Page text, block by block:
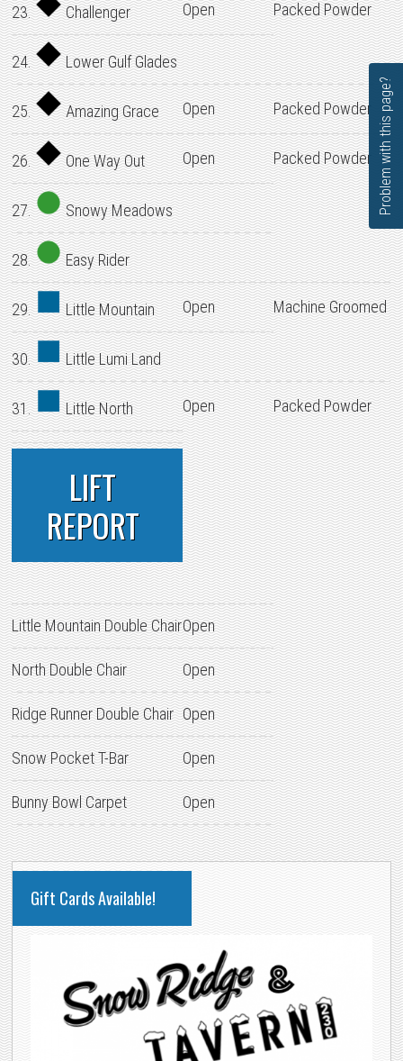
23. Challenger Open Packed Powder
24. Lower Gulf Glades
25. Amazing Grace Open Packed Powder
26. One Way Out Open Packed Powder
27. Snowy Meadows
28. Easy Rider
29. Little Mountain Open Machine Groomed
30. Little Lumi Land
31. Little North Open Packed Powder
LIFT
REPORT
Little Mountain Double ChairOpen
North Double Chair Open
Ridge Runner Double Chair Open
Snow Pocket T-Bar Open
Bunny Bowl Carpet Open
PRIMARY
SIDEBAR
Gift Cards Available!
Problem with this page?